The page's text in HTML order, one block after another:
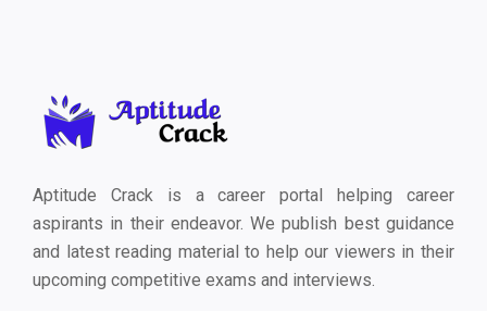
Aptitude Crack is a career portal helping career
aspirants in their endeavor. We publish best guidance
and latest reading material to help our viewers in their
upcoming competitive exams and interviews.